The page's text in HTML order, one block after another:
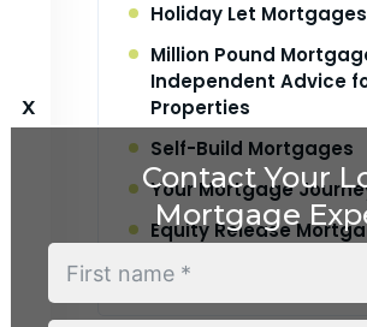
Holiday Let Mortgages
Million Pound
Independent Advice
Properties
Self-Build Mortgages
Your Mortgage
Equity Release
Retirement Interest
x
Contact Your
Mortgage